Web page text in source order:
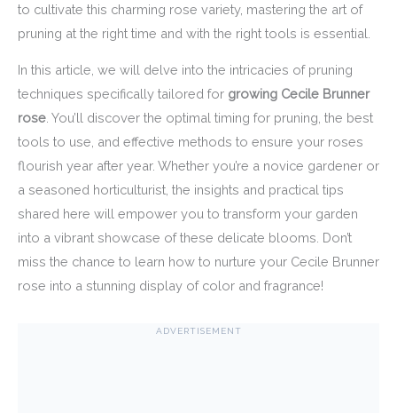
to cultivate this charming rose variety, mastering the art of
pruning at the right time and with the right tools is essential.
In this article, we will delve into the intricacies of pruning
techniques specifically tailored for growing Cecile Brunner
rose . You’ll discover the optimal timing for pruning, the best
tools to use, and effective methods to ensure your roses
flourish year after year. Whether you’re a novice gardener or
a seasoned horticulturist, the insights and practical tips
shared here will empower you to transform your garden
into a vibrant showcase of these delicate blooms. Don’t
miss the chance to learn how to nurture your Cecile Brunner
rose into a stunning display of color and fragrance!
ADVERTISEMENT